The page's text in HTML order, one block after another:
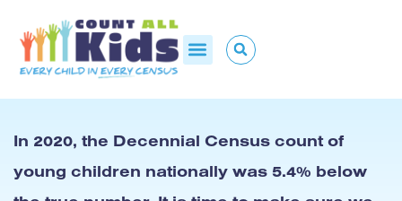
In 2020, the Decennial Census count of
young children nationally was 5.4% below